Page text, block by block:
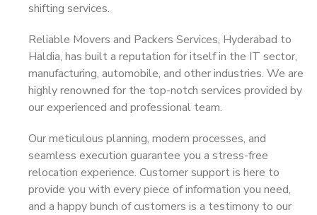
shifting services.
Reliable Movers and Packers Services, Hyderabad to
Haldia, has built a reputation for itself in the IT sector,
manufacturing, automobile, and other industries. We are
highly renowned for the top-notch services provided by
our experienced and professional team.
Our meticulous planning, modern processes, and
seamless execution guarantee you a stress-free
relocation experience. Customer support is here to
provide you with every piece of information you need,
and a happy bunch of customers is a testimony to our